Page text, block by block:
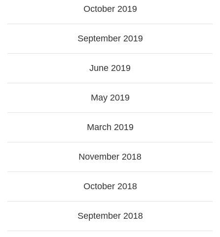
October 2019
September 2019
June 2019
May 2019
March 2019
November 2018
October 2018
September 2018